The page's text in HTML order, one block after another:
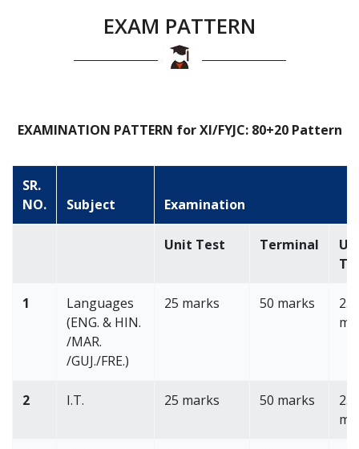
EXAM PATTERN
EXAMINATION PATTERN for XI/FYJC: 80+20 Pattern
SR.
NO.
Subject Examination
Unit Test Terminal
1
Languages
(ENG. & HIN.
/MAR.
/GUJ./FRE.)
25 marks 50 marks
25
2 I.T. 25 marks 50 marks
25